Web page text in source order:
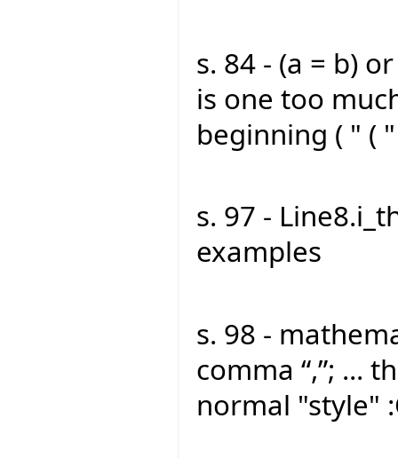
s. 84 - (a = b)
is one too
beginning ( " (
s. 97 -
examples
s. 98 -
comma “,”; ...
normal "style"